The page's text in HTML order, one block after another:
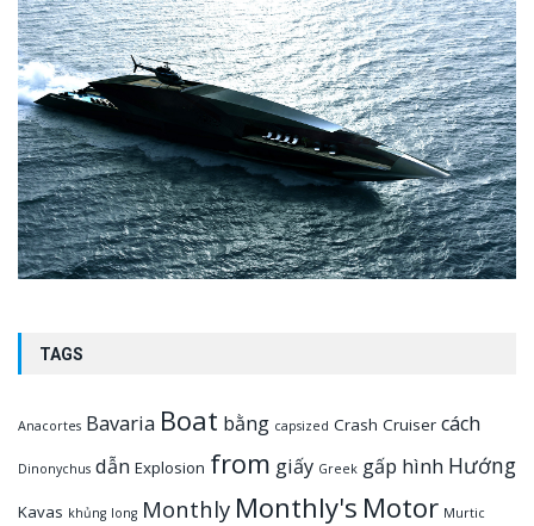
TAGS
Anacortes Bavaria Boat bằng capsized Crash Cruiser cách
Dinonychus dẫn Explosion from giấy Greek gấp hình Hướng
Kavas khủng long Monthly Monthly's Motor Murtic